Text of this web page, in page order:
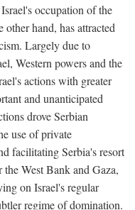
occupation of the
hand, has attracted
Largely due to
Western powers and the
actions with greater
and unanticipated
drove Serbian
use of private
facilitating Serbia's resort
West Bank and Gaza,
on Israel's regular
regime of domination.